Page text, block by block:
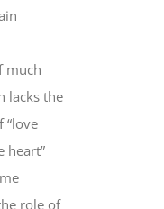
much
lacks the
“love
heart”
role of